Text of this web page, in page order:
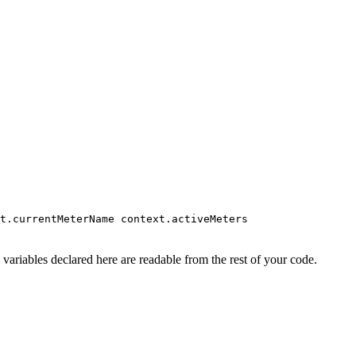
context.activeMeters
declared here are readable from the rest of your code.